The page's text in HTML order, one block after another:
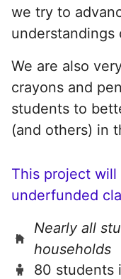
we try to
understandings
We are also
crayons and
students to
(and others) in
This project
underfunded
Nearly all
households
80 students